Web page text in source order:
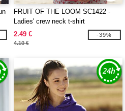
FRUIT OF THE LOOM SC1422 -
Ladies' crew neck t-shirt
2.49 €
4.10 €
-39%